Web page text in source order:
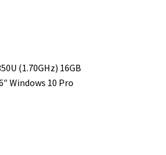
(1.70GHz) 16GB
Windows 10 Pro